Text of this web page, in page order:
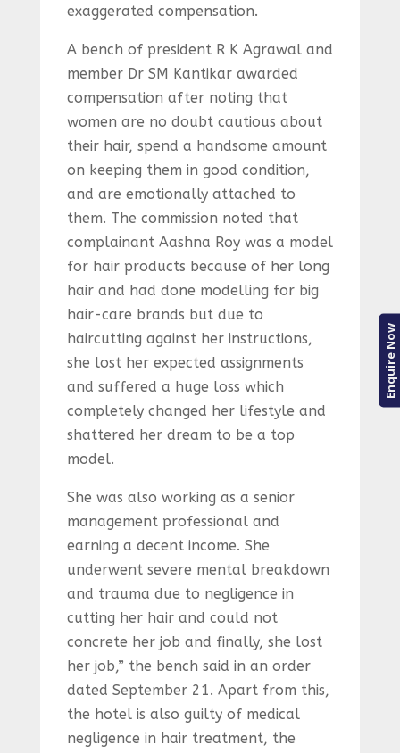
exaggerated compensation.
A bench of president R K Agrawal and
member Dr SM Kantikar awarded
compensation after noting that
women are no doubt cautious about
their hair, spend a handsome amount
on keeping them in good condition,
and are emotionally attached to
them. The commission noted that
complainant Aashna Roy was a model
for hair products because of her long
hair and had done modelling for big
hair-care brands but due to
haircutting against her instructions,
she lost her expected assignments
and suffered a huge loss which
completely changed her lifestyle and
shattered her dream to be a top
model.
She was also working as a senior
management professional and
earning a decent income. She
underwent severe mental breakdown
and trauma due to negligence in
cutting her hair and could not
concrete her job and finally, she lost
her job,” the bench said in an order
dated September 21. Apart from this,
the hotel is also guilty of medical
negligence in hair treatment, the
Enquire Now